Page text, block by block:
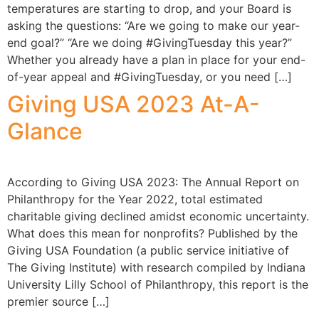
temperatures are starting to drop, and your Board is
asking the questions: “Are we going to make our year-
end goal?” “Are we doing #GivingTuesday this year?”
Whether you already have a plan in place for your end-
of-year appeal and #GivingTuesday, or you need […]
Giving USA 2023 At-A-
Glance
According to Giving USA 2023: The Annual Report on
Philanthropy for the Year 2022, total estimated
charitable giving declined amidst economic uncertainty.
What does this mean for nonprofits? Published by the
Giving USA Foundation (a public service initiative of
The Giving Institute) with research compiled by Indiana
University Lilly School of Philanthropy, this report is the
premier source […]